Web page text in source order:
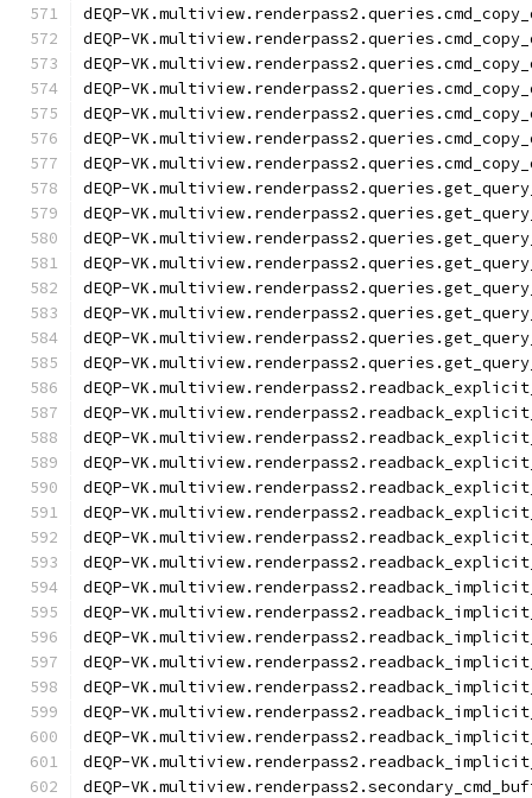
dEQP-
dEQP-
dEQP-
dEQP-
dEQP-
dEQP-
dEQP-
dEQP-
dEQP-
dEQP-
dEQP-
dEQP-
dEQP-
dEQP-
dEQP-
dEQP-
dEQP-
dEQP-
dEQP-
dEQP-
dEQP-
dEQP-
dEQP-
dEQP-
dEQP-
dEQP-
dEQP-
dEQP-
dEQP-
dEQP-
dEQP-
dEQP-